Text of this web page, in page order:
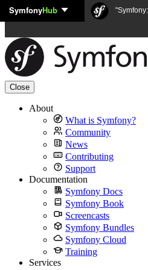
Skip to content
SymfonyHub
Close
About
What is Symfony?
Community
News
Contributing
Support
Documentation
Symfony Docs
Symfony Book
Screencasts
Symfony Bundles
Symfony Cloud
Training
Services